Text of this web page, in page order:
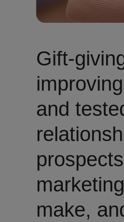
Gift-
and
make,